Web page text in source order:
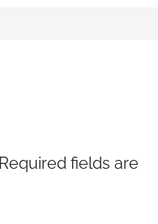
Required fields are